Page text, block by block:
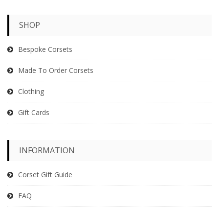
SHOP
Bespoke Corsets
Made To Order Corsets
Clothing
Gift Cards
INFORMATION
Corset Gift Guide
FAQ